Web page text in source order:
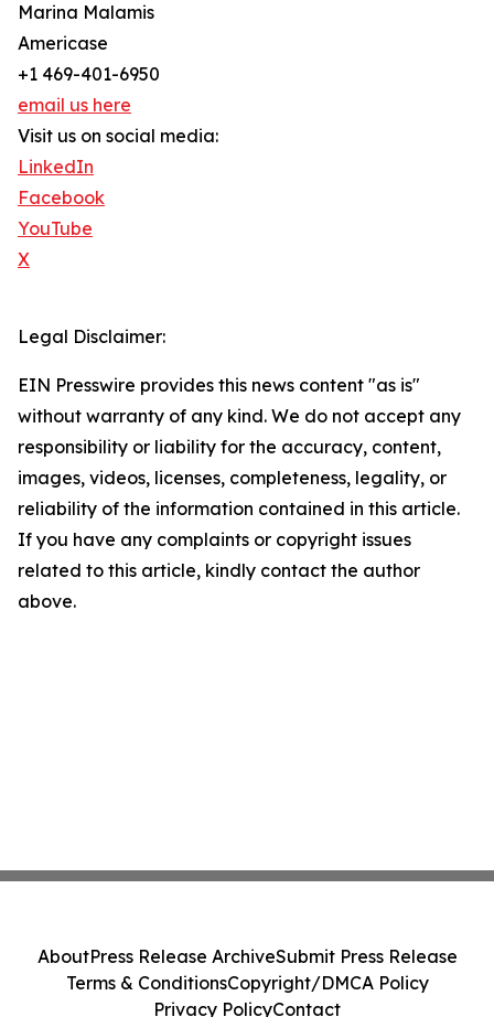
Marina Malamis
Americase
+1 469-401-6950
email us here
Visit us on social media:
LinkedIn
Facebook
YouTube
X
Legal Disclaimer:
EIN Presswire provides this news content "as is"
without warranty of any kind. We do not accept any
responsibility or liability for the accuracy, content,
images, videos, licenses, completeness, legality, or
reliability of the information contained in this article.
If you have any complaints or copyright issues
related to this article, kindly contact the author
above.
AboutPress Release ArchiveSubmit Press Release
Terms & ConditionsCopyright/DMCA Policy
Privacy PolicyContact